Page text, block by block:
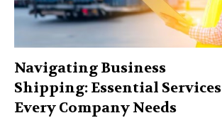
Navigating Business
Shipping: Essential Services
Every Company Needs